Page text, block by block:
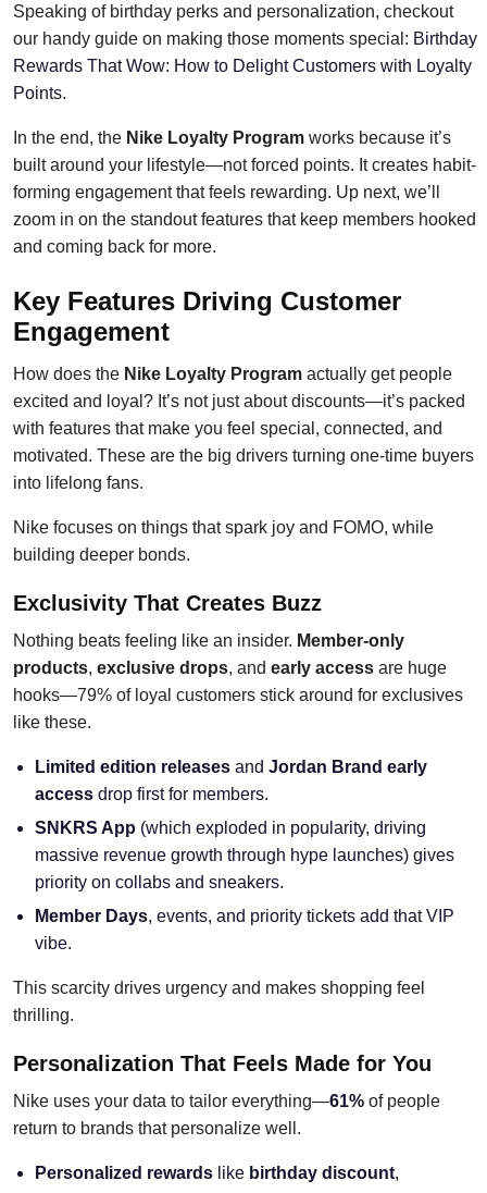
Speaking of birthday perks and personalization, checkout
our handy guide on making those moments special: Birthday
Rewards That Wow: How to Delight Customers with Loyalty
Points.
In the end, the Nike Loyalty Program works because it’s
built around your lifestyle—not forced points. It creates habit-
forming engagement that feels rewarding. Up next, we’ll
zoom in on the standout features that keep members hooked
and coming back for more.
Key Features Driving Customer
Engagement
How does the Nike Loyalty Program actually get people
excited and loyal? It’s not just about discounts—it’s packed
with features that make you feel special, connected, and
motivated. These are the big drivers turning one-time buyers
into lifelong fans.
Nike focuses on things that spark joy and FOMO, while
building deeper bonds.
Exclusivity That Creates Buzz
Nothing beats feeling like an insider. Member-only
products, exclusive drops, and early access are huge
hooks—79% of loyal customers stick around for exclusives
like these.
Limited edition releases and Jordan Brand early
access drop first for members.
SNKRS App (which exploded in popularity, driving
massive revenue growth through hype launches) gives
priority on collabs and sneakers.
Member Days, events, and priority tickets add that VIP
vibe.
This scarcity drives urgency and makes shopping feel
thrilling.
Personalization That Feels Made for You
Nike uses your data to tailor everything—61% of people
return to brands that personalize well.
Personalized rewards like birthday discount,